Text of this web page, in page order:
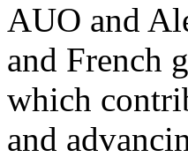
AUO and
and French
which
and